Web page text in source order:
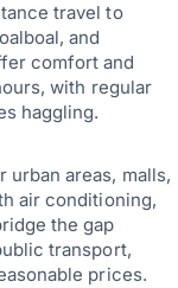
travel to
and
comfort and
with regular
haggling.
areas, malls,
air conditioning,
the gap
transport,
prices.